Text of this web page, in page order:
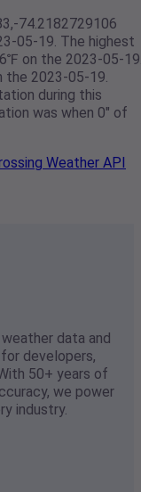
74.2182729106
05-19. The highest
on the 2023-05-
the 2023-05-19.
during this
was when 0" of
Weather API
data and
developers,
50+ years of
we power
industry.